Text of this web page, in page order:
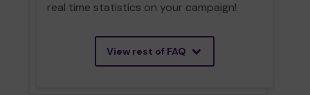
real time statistics on your campaign!
View rest of FAQ